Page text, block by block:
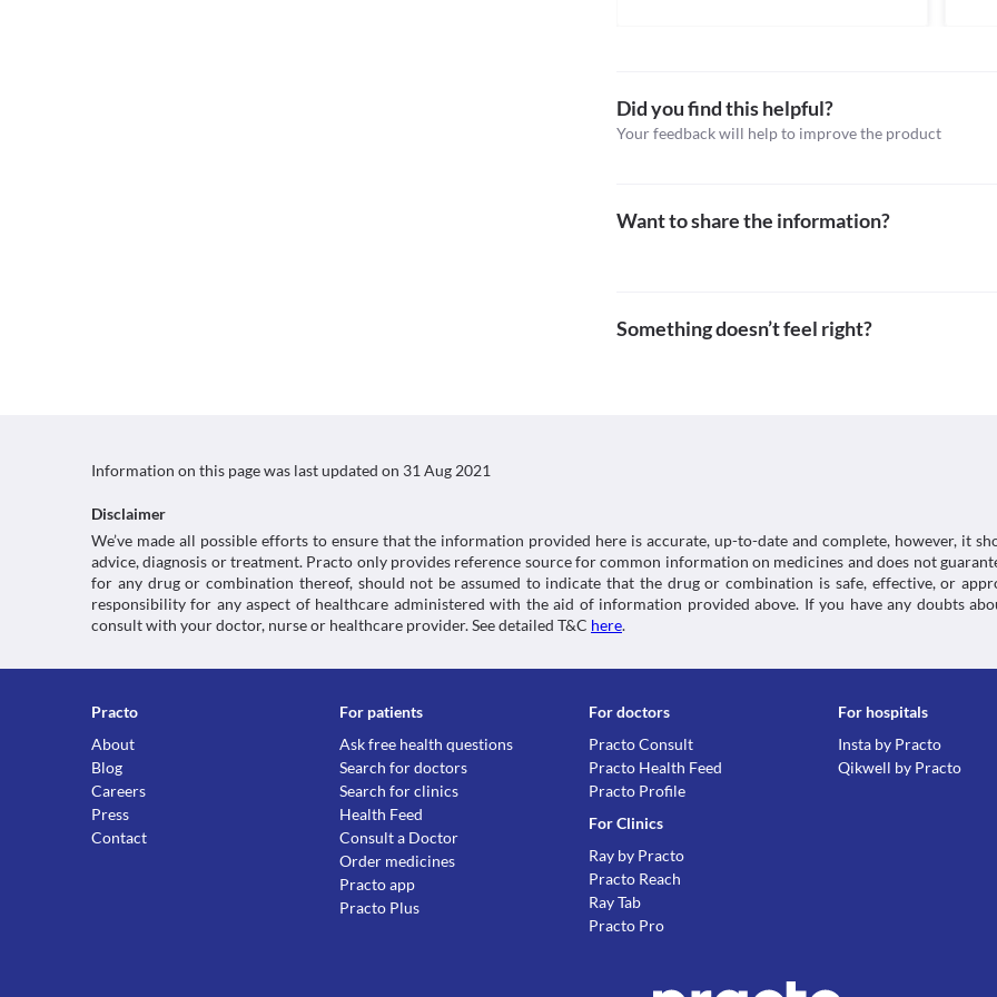
Information not available.
Lab interactions
possible interactions of the drugs you’re taking.
Did you find this helpful?
Your feedback will help to improve the product
Want to share the information?
Something doesn’t feel right?
Information on this page was last updated on 31 Aug 2021
Disclaimer
We’ve made all possible efforts to ensure that the information provided here is accurate, up-to-date and complete, however, it
advice, diagnosis or treatment. Practo only provides reference source for common information on medicines and does not
for any drug or combination thereof, should not be assumed to indicate that the drug or combination is safe, effective, or
responsibility for any aspect of healthcare administered with the aid of information provided above. If you have any doubts
consult with your doctor, nurse or healthcare provider. See detailed T&C here.
Practo
About
Blog
Careers
Press
Contact
For patients
Ask free health questions
Search for doctors
Search for clinics
Health Feed
Consult a Doctor
Order medicines
Practo app
Practo Plus
For doctors
Practo Consult
Practo Health Feed
Practo Profile
For Clinics
Ray by Practo
Practo Reach
Ray Tab
Practo Pro
For hospitals
Insta by Practo
Qikwell by Practo